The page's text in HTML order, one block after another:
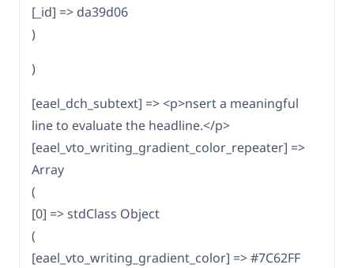
[_id] => da39d06
)
)
[eael_dch_subtext] => <p>nsert a meaningful
line to evaluate the headline.</p>
[eael_vto_writing_gradient_color_repeater] =>
Array
(
[0] => stdClass Object
(
[eael_vto_writing_gradient_color] => #7C62FF